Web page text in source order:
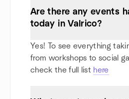
Are there any events
today in Valrico?
Yes! To see everything
from workshops to social
check the full list here